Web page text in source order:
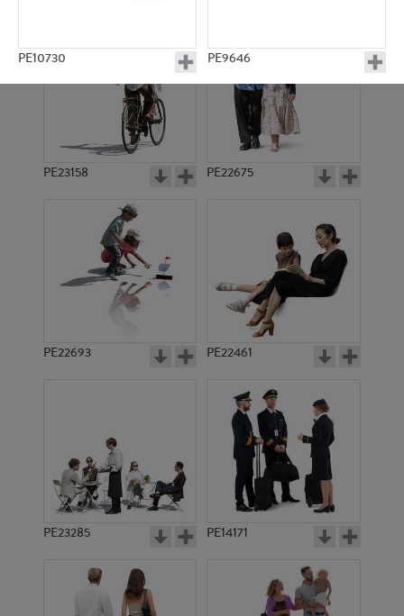
PE10730 PE9646
PE22512
PE23158 PE22675
PE22693 PE22461
PE23285 PE14171